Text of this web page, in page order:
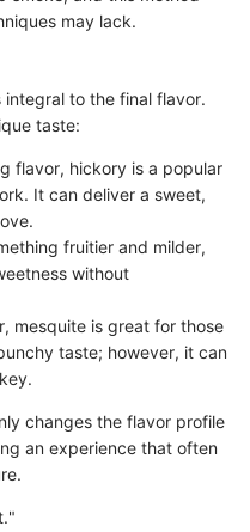
may lack.
to the final flavor.
taste:
flavor, hickory is a popular
It can deliver a sweet,
fruitier and milder,
without
mesquite is great for those
taste; however, it can
changes the flavor profile
an experience that often